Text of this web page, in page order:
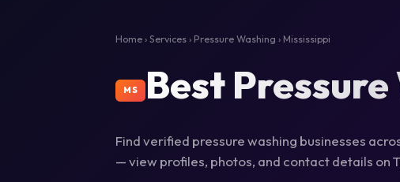
Home › Services › Pressure Washing › Mississippi
MS Best
Find verified pressure washing businesses
— view profiles, photos, and contact details on